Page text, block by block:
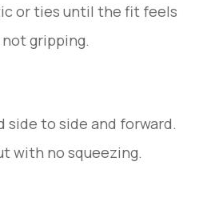
or ties until the fit feels
gripping.
side to side and forward.
with no squeezing.